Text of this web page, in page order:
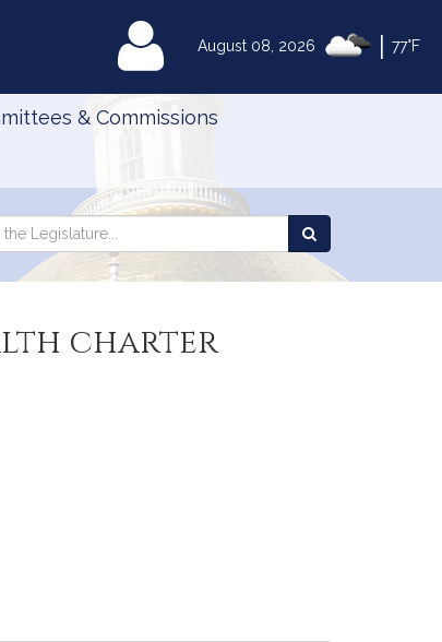
August 08, 2026 77°F
MyLegislature
& Commissions
charter